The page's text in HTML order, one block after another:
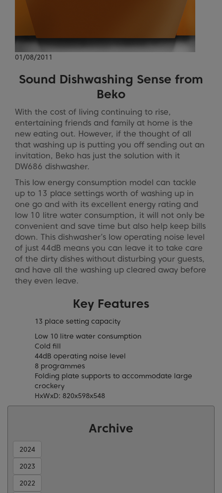
01/08/2011
Sound Dishwashing Sense from
Beko
With the cost of living continuing to rise,
entertaining friends and family at home is the
new eating out. However, if the thought of all
that washing up is putting you off sending out an
invitation, Beko has just the solution with it
DW686 dishwasher.
This low energy consumption model can tackle
up to 13 place settings worth of washing up in
one go and with its excellent energy rating and
low 10 litre water consumption, it will not only be
convenient and save time but also help keep bills
down. This dishwasher’s low operating noise level
of just 44dB means you can leave it to take care
of the dirty dishes without disturbing your guests,
and have all the washing up cleared away before
they even leave.
Key Features
13 place setting capacity
Low 10 litre water consumption
Cold fill
44dB operating noise level
8 programmes
Folding plate supports to accommodate large
crockery
HxWxD: 820x598x548
Archive
2024
2023
2022